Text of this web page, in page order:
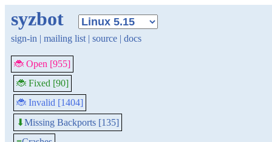
syzbot
sign-in | mailing list | source | docs
🐞 Open [955]
🐞 Fixed [90]
🐞 Invalid [1404]
⬇Missing Backports [135]